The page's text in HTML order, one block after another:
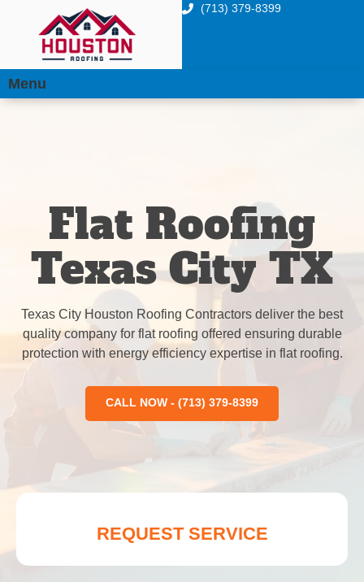
(713) 379-8399
Menu
Flat Roofing
Texas City TX
Texas City Houston Roofing Contractors deliver the best
quality company for flat roofing offered ensuring durable
protection with energy efficiency expertise in flat roofing.
CALL NOW - (713) 379-8399
REQUEST SERVICE